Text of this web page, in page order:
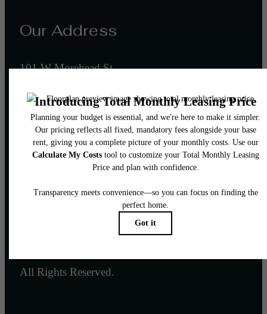
Our Address
101 W Morehead St
Call us at (980) 552-8632
Email Us
Legal
© 2026 Crown of Queen City.
All Rights Reserved.